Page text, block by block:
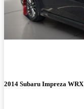
2014 Subaru Impreza WRX